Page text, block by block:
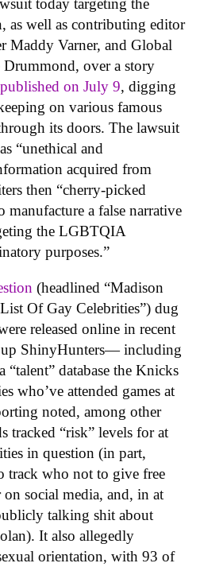
today targeting the
as well as contributing editor
Maddy Varner, and Global
over a story
published on July 9, digging
on various famous
its doors. The lawsuit
“unethical and
acquired from
then “cherry-picked
manufacture a false narrative
the LGBTQIA
purposes.”
(headlined “Madison
Of Gay Celebrities”) dug
released online in recent
ShinyHunters— including
“talent” database the Knicks
who’ve attended games at
noted, among other
tracked “risk” levels for at
in question (in part,
track who not to give free
social media, and, in at
talking shit about
It also allegedly
orientation, with 93 of